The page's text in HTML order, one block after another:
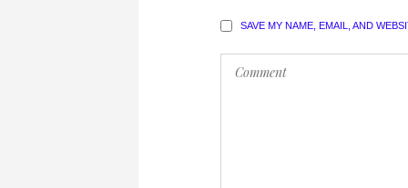
SAVE MY NAME, EMAIL, AND